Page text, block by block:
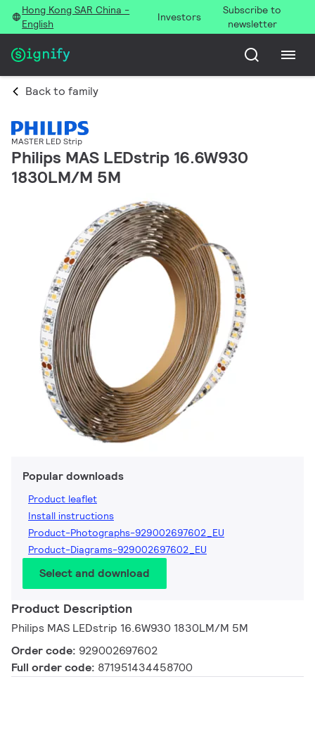
Hong Kong SAR China -
English
Investors
Subscribe to
newsletter
Back to family
MASTER LED Strip
Philips MAS LEDstrip 16.6W930
1830LM/M 5M
Popular downloads
Product leaflet
Install instructions
Product-Photographs-929002697602_EU
Product-Diagrams-929002697602_EU
Select and download
Product Description
Philips MAS LEDstrip 16.6W930 1830LM/M 5M
Order code: 929002697602
Full order code: 871951434458700